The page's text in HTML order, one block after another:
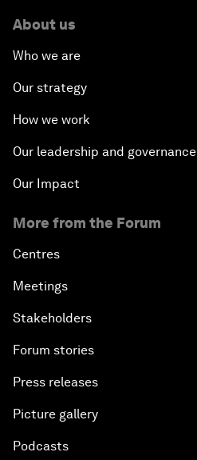
About us
Who we are
Our strategy
How we work
Our leadership and governance
Our Impact
More from the Forum
Centres
Meetings
Stakeholders
Forum stories
Press releases
Picture gallery
Podcasts